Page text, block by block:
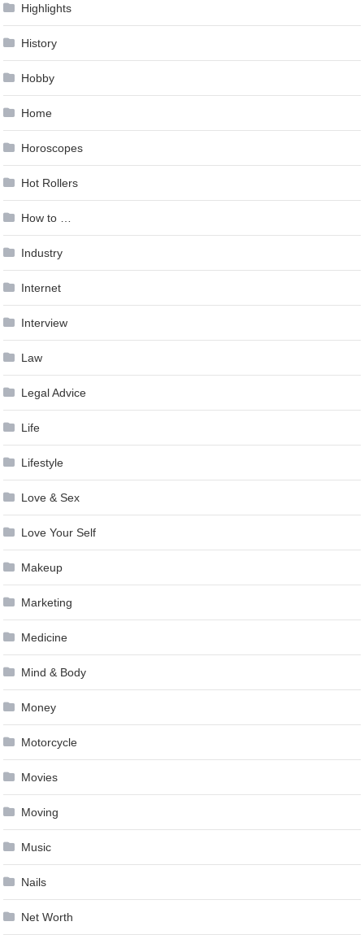
Highlights
History
Hobby
Home
Horoscopes
Hot Rollers
How to …
Industry
Internet
Interview
Law
Legal Advice
Life
Lifestyle
Love & Sex
Love Your Self
Makeup
Marketing
Medicine
Mind & Body
Money
Motorcycle
Movies
Moving
Music
Nails
Net Worth